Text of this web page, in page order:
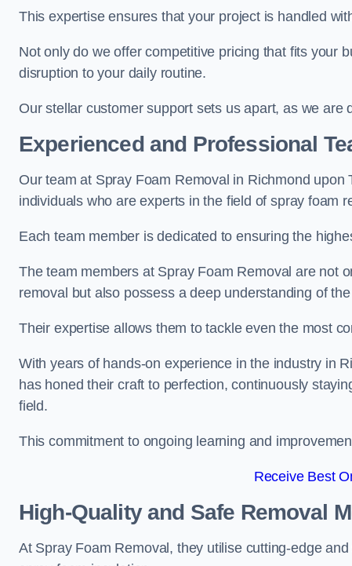
This expertise ensures that your project is handled
Not only do we offer competitive pricing that fits your
disruption to your daily routine.
Our stellar customer support sets us apart, as we
Experienced and Professional
Our team at Spray Foam Removal in Richmond
individuals who are experts in the field of spray foam
Each team member is dedicated to ensuring the
The team members at Spray Foam Removal are not
removal but also possess a deep understanding of
Their expertise allows them to tackle even the most
With years of hands-on experience in the industry in
has honed their craft to perfection, continuously
field.
This commitment to ongoing learning and
Receive Best
High-Quality and Safe Removal
At Spray Foam Removal, they utilise cutting-edge